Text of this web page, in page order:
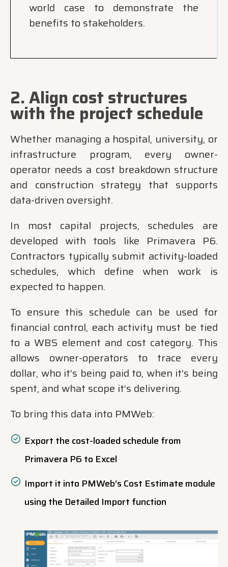
world case to demonstrate the
benefits to stakeholders.
2. Align cost structures
with the project schedule
Whether managing a hospital, university, or
infrastructure program, every owner-
operator needs a cost breakdown structure
and construction strategy that supports
data-driven oversight.
In most capital projects, schedules are
developed with tools like Primavera P6.
Contractors typically submit activity-loaded
schedules, which define when work is
expected to happen.
To ensure this schedule can be used for
financial control, each activity must be tied
to a WBS element and cost category. This
allows owner-operators to trace every
dollar, who it’s being paid to, when it’s being
spent, and what scope it’s delivering.
To bring this data into PMWeb:
Export the cost-loaded schedule from
Primavera P6 to Excel
Import it into PMWeb’s Cost Estimate module
using the Detailed Import function